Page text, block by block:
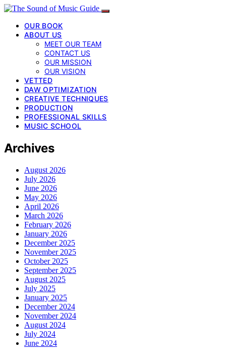
OUR BOOK
ABOUT US
MEET OUR TEAM
CONTACT US
OUR MISSION
OUR VISION
VETTED
DAW OPTIMIZATION
CREATIVE TECHNIQUES
PRODUCTION
PROFESSIONAL SKILLS
MUSIC SCHOOL
Archives
August 2026
July 2026
June 2026
May 2026
April 2026
March 2026
February 2026
January 2026
December 2025
November 2025
October 2025
September 2025
August 2025
July 2025
January 2025
December 2024
November 2024
August 2024
July 2024
June 2024